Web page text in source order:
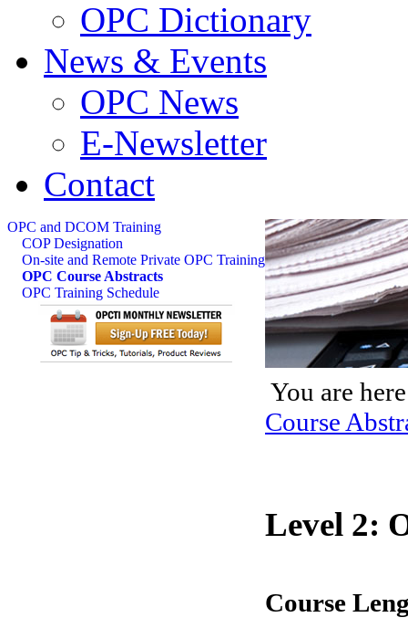
OPC Dictionary
News & Events
OPC News
E-Newsletter
Contact
OPC and DCOM Training
COP Designation
On-site and Remote Private OPC Training
OPC Course Abstracts
OPC Training Schedule
You are
Course
Level 2:
Course